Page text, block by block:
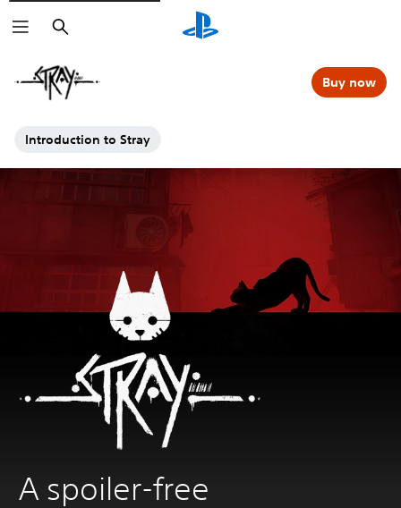
Search
Introduction to Stray
Buy now
A spoiler-free